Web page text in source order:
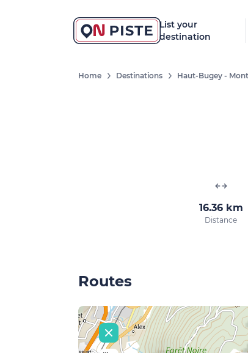
List your
destination
Home Destinations Haut-Bugey -
16.36 km
Distance
Routes